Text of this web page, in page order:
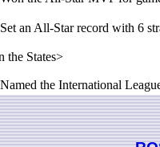
Set an All-Star record with 6
the States>
Named the International